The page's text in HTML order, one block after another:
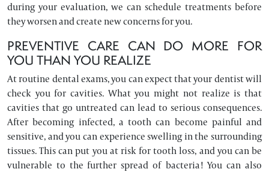
during your evaluation, we can schedule treatments before
they worsen and create new concerns for you.
PREVENTIVE CARE CAN DO MORE FOR
YOU THAN YOU REALIZE
At routine dental exams, you can expect that your dentist will
check you for cavities. What you might not realize is that
cavities that go untreated can lead to serious consequences.
After becoming infected, a tooth can become painful and
sensitive, and you can experience swelling in the surrounding
tissues. This can put you at risk for tooth loss, and you can be
vulnerable to the further spread of bacteria! You can also